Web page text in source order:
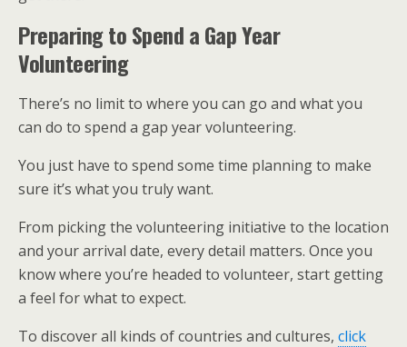
Preparing to Spend a Gap Year
Volunteering
There’s no limit to where you can go and what you
can do to spend a gap year volunteering.
You just have to spend some time planning to make
sure it’s what you truly want.
From picking the volunteering initiative to the location
and your arrival date, every detail matters. Once you
know where you’re headed to volunteer, start getting
a feel for what to expect.
To discover all kinds of countries and cultures, click